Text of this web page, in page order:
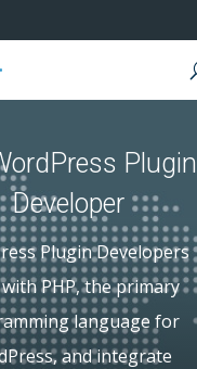
Plugin
Developer
Plugin Developers
PHP, the primary
language for
and integrate